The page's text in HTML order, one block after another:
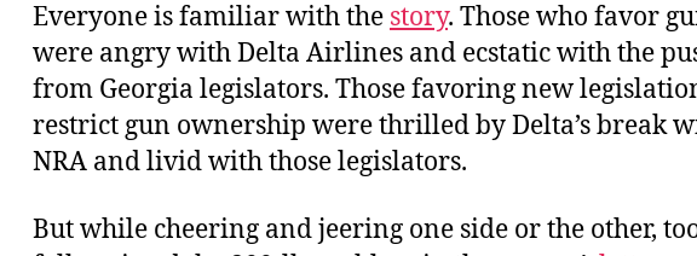
Everyone is familiar with the story. Those who favor
were angry with Delta Airlines and ecstatic with the
from Georgia legislators. Those favoring new
restrict gun ownership were thrilled by Delta’s break
NRA and livid with those legislators.
But while cheering and jeering one side or the other,